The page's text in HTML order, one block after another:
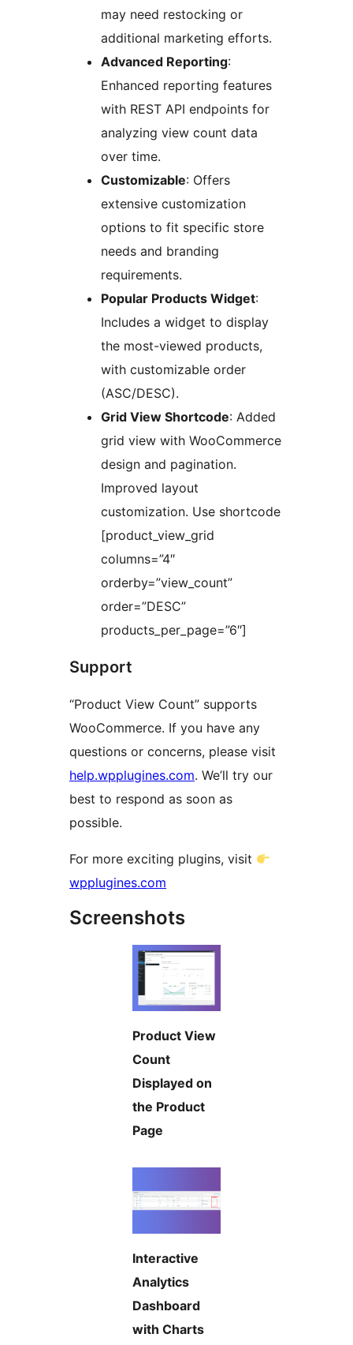
may need restocking or
additional marketing efforts.
Advanced Reporting:
Enhanced reporting features
with REST API endpoints for
analyzing view count data
over time.
Customizable: Offers
extensive customization
options to fit specific store
needs and branding
requirements.
Popular Products Widget:
Includes a widget to display
the most-viewed products,
with customizable order
(ASC/DESC).
Grid View Shortcode: Added
grid view with WooCommerce
design and pagination.
Improved layout
customization. Use shortcode
[product_view_grid
columns=”4″
orderby=”view_count”
order=”DESC”
products_per_page=”6″]
Support
“Product View Count” supports
WooCommerce. If you have any
questions or concerns, please visit
help.wpplugines.com. We’ll try our
best to respond as soon as
possible.
For more exciting plugins, visit
wpplugines.com
Screenshots
Product View
Count
Displayed on
the Product
Page
Interactive
Analytics
Dashboard
with Charts